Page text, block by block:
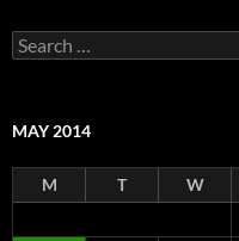
Search
for:
MAY 2014
M T W